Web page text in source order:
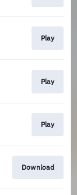
Play
Play
Play
Download